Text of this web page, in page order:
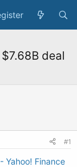
deal
#1
Yahoo! Finance